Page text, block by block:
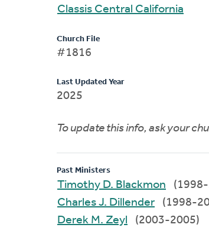
Classis Central California
Church File
#1816
Last Updated Year
2025
To update this info, ask your
Past Ministers
Timothy D. Blackmon
Charles J. Dillender
(1998-
Derek M. Zeyl
(2003-2005)